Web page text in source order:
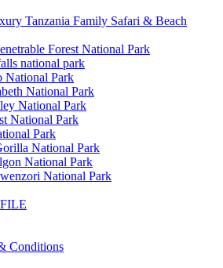
Tanzania Family Safari & Beach
Forest National Park
national park
National Park
National Park
National Park
National Park
Park
National Park
National Park
National Park
Conditions